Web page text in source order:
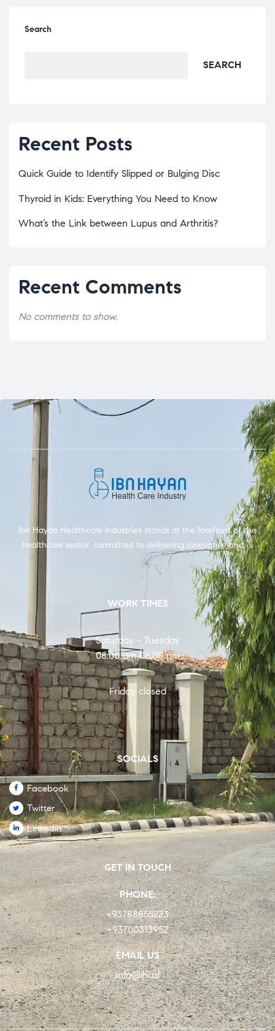
Search
SEARCH
Recent Posts
Quick Guide to Identify Slipped or Bulging Disc
Thyroid in Kids: Everything You Need to Know
What’s the Link between Lupus and Arthritis?
Recent Comments
No comments to show.
Ibn Hayab Healthcare Industries stands at the forefront of the
healthcare sector, committed to delivering innovative and …
WORK TIMES
Saturday - Tuesday
08:00 am 06:00 pm
Friday closed
SOCIALS
Facebook
Twitter
Linkedin
GET IN TOUCH
PHONE:
+93788855223
+93700313952
EMAIL US
Info@ihi.af